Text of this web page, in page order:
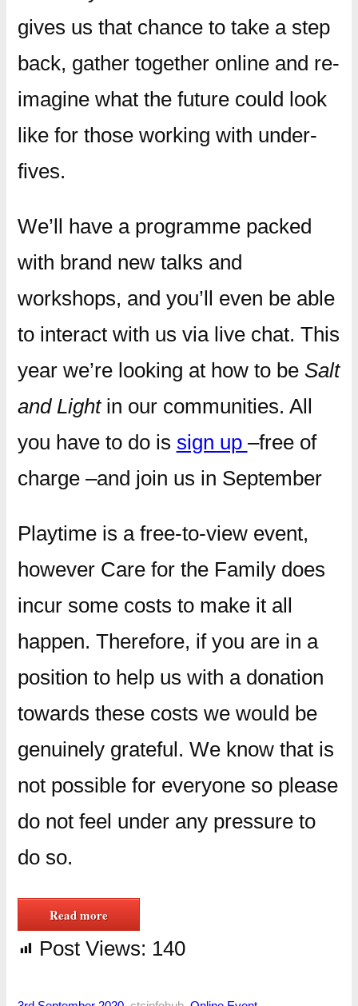
gives us that chance to take a step
back, gather together online and re-
imagine what the future could look
like for those working with under-
fives.
We’ll have a programme packed
with brand new talks and
workshops, and you’ll even be able
to interact with us via live chat. This
year we’re looking at how to be Salt
and Lightin our communities. All
you have to do is sign up –free of
charge –and join us in September
Playtime is a free-to-view event,
however Care for the Family does
incur some costs to make it all
happen. Therefore, if you are in a
position to help us with a donation
towards these costs we would be
genuinely grateful. We know that is
not possible for everyone so please
do not feel under any pressure to
do so.
Read more
Post Views: 140